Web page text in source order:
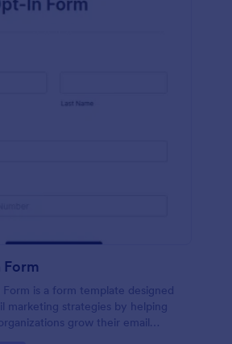
Form
is a form template designed
marketing strategies by helping
grow their email